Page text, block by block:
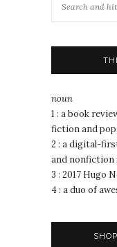
noun
1 : a book
fiction and
2 : a digital-
and nonfiction
3 : 2017 Hugo
4 : a duo of